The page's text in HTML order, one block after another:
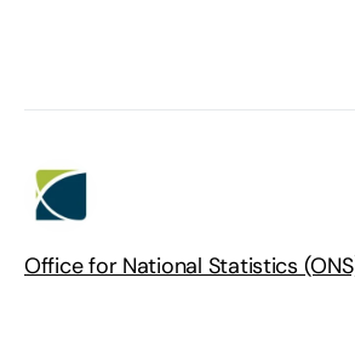
Office for National Statistics